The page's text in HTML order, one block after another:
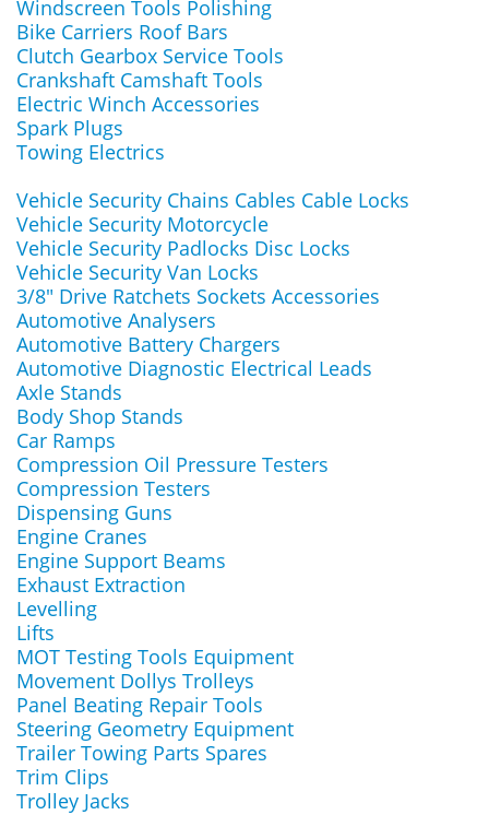
Windscreen Tools Polishing
Bike Carriers Roof Bars
Clutch Gearbox Service Tools
Crankshaft Camshaft Tools
Electric Winch Accessories
Spark Plugs
Towing Electrics
Vehicle Security Chains Cables Cable Locks
Vehicle Security Motorcycle
Vehicle Security Padlocks Disc Locks
Vehicle Security Van Locks
3/8" Drive Ratchets Sockets Accessories
Automotive Analysers
Automotive Battery Chargers
Automotive Diagnostic Electrical Leads
Axle Stands
Body Shop Stands
Car Ramps
Compression Oil Pressure Testers
Compression Testers
Dispensing Guns
Engine Cranes
Engine Support Beams
Exhaust Extraction
Levelling
Lifts
MOT Testing Tools Equipment
Movement Dollys Trolleys
Panel Beating Repair Tools
Steering Geometry Equipment
Trailer Towing Parts Spares
Trim Clips
Trolley Jacks